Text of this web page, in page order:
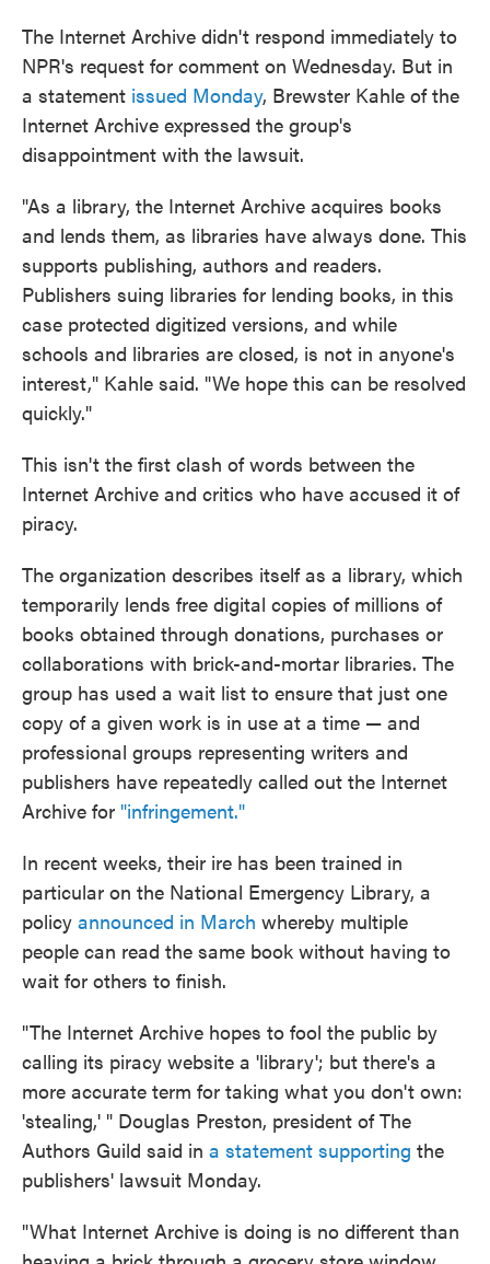
The Internet Archive didn't respond immediately to
NPR's request for comment on Wednesday. But in
a statement issued Monday, Brewster Kahle of the
Internet Archive expressed the group's
disappointment with the lawsuit.
"As a library, the Internet Archive acquires books
and lends them, as libraries have always done. This
supports publishing, authors and readers.
Publishers suing libraries for lending books, in this
case protected digitized versions, and while
schools and libraries are closed, is not in anyone's
interest," Kahle said. "We hope this can be resolved
quickly."
This isn't the first clash of words between the
Internet Archive and critics who have accused it of
piracy.
The organization describes itself as a library, which
temporarily lends free digital copies of millions of
books obtained through donations, purchases or
collaborations with brick-and-mortar libraries. The
group has used a wait list to ensure that just one
copy of a given work is in use at a time — and
professional groups representing writers and
publishers have repeatedly called out the Internet
Archive for "infringement."
In recent weeks, their ire has been trained in
particular on the National Emergency Library, a
policy announced in March whereby multiple
people can read the same book without having to
wait for others to finish.
"The Internet Archive hopes to fool the public by
calling its piracy website a 'library'; but there's a
more accurate term for taking what you don't own:
'stealing,' " Douglas Preston, president of The
Authors Guild said in a statement supporting the
publishers' lawsuit Monday.
"What Internet Archive is doing is no different than